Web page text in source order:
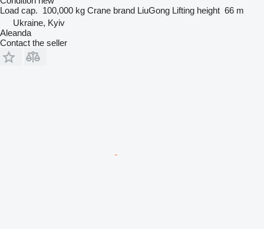
Load cap. 100,000 kg Crane brand LiuGong Lifting height 66 m
Ukraine, Kyiv
Aleanda
Contact the seller